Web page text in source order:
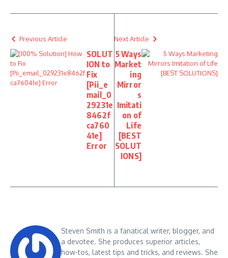
Previous Article
SOLUT
ION to
Fix
[Pii_e
mail_0
29231e
8462f
ca760
41e]
Error
Next Article
5 Ways
Market
ing
Mirror
s
Imitati
on of
Life
[BEST
SOLUT
IONS]
Steven Smith is a fanatical writer, blogger, and
a devotee. She produces superior articles,
how-tos, latest tips and tricks, and reviews. She